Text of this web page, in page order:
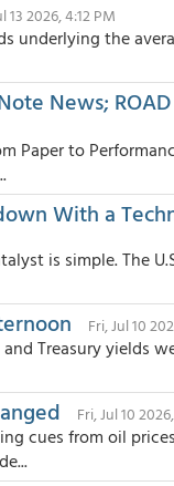
13 2026, 4:12 PM
underlying the
News;
Paper to
With a
is simple. The
Fri, Jul 10
Treasury yields
Fri, Jul 10
cues from oil